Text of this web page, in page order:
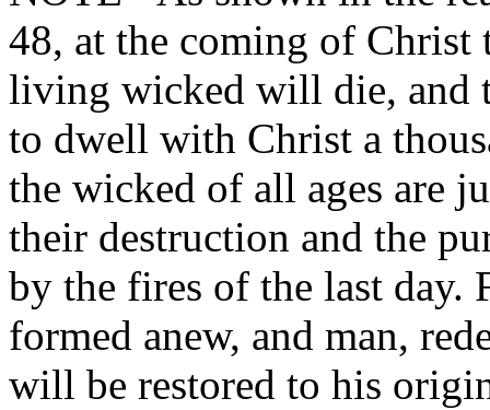
48, at the coming of Christ
living wicked will die, and
to dwell with Christ a
the wicked of all ages are
their destruction and the
by the fires of the last
formed anew, and man,
will be restored to his